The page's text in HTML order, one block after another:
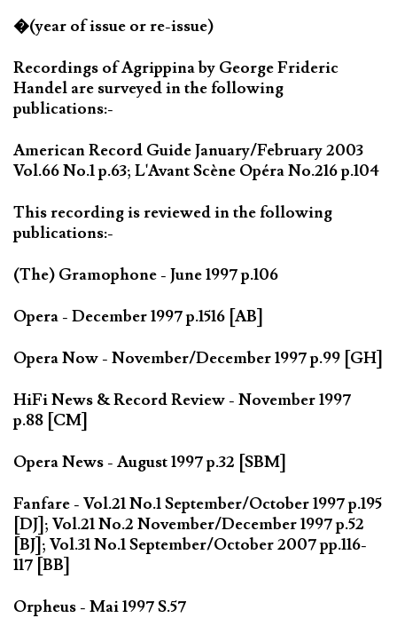
�(year of issue or re-issue)
Recordings of Agrippina by George Frideric
Handel are surveyed in the following
publications:-
American Record Guide January/February 2003
Vol.66 No.1 p.63; L'Avant Scène Opéra No.216 p.104
This recording is reviewed in the following
publications:-
(The) Gramophone - June 1997 p.106
Opera - December 1997 p.1516 [AB]
Opera Now - November/December 1997 p.99 [GH]
HiFi News & Record Review - November 1997
p.88 [CM]
Opera News - August 1997 p.32 [SBM]
Fanfare - Vol.21 No.1 September/October 1997 p.195
[DJ]; Vol.21 No.2 November/December 1997 p.52
[BJ]; Vol.31 No.1 September/October 2007 pp.116-
117 [BB]
Orpheus - Mai 1997 S.57